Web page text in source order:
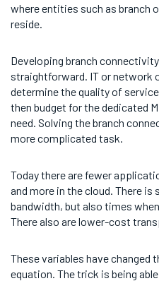
where entities such as branch
reside.
Developing branch
straightforward. IT or network
determine the quality of
then budget for the dedicated
need. Solving the branch
more complicated task.
Today there are fewer
and more in the cloud. There
bandwidth, but also times
There also are lower-cost
These variables have changed
equation. The trick is being